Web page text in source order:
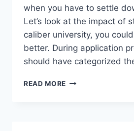
when you have to settle
Let’s look at the impact of
caliber university, you
better. During application
should have categorized
READ MORE HOW